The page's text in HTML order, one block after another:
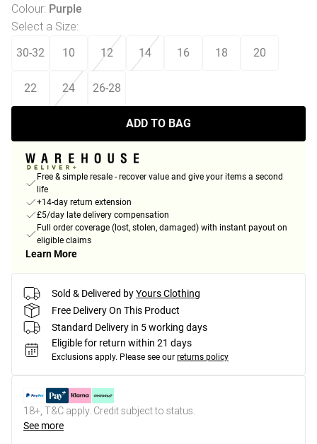
Colour: Purple
Select a Size:
30-32 10 12 14 16 18 20
22 24 26-28
ADD TO BAG
Free & simple resale - recover value and give your items a second
life
+14-day return extension
£5/day late delivery compensation
Full order coverage (lost, stolen, damaged) with instant payout on
eligible claims
Learn More
Sold & Delivered byYours Clothing
Free Delivery On This Product
Standard Delivery in 5 working days
Eligible for return within 21 days
Exclusions apply. Please see our returns policy
18+, T&C apply. Credit subject to status.
See more